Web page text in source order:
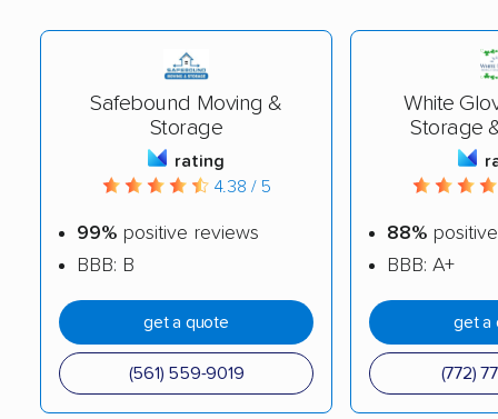
Safebound Moving &
Storage
rating
4.38 / 5
99% positive reviews
BBB: B
get a quote
(561) 559-9019
White
Storage
88%
BBB: A+
get a
(772)